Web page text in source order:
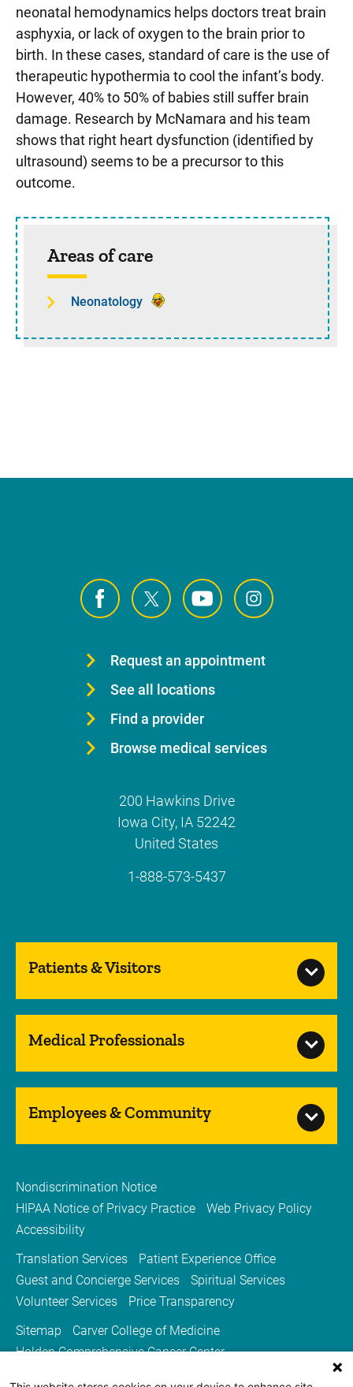
neonatal hemodynamics helps doctors treat brain
asphyxia, or lack of oxygen to the brain prior to
birth. In these cases, standard of care is the use of
therapeutic hypothermia to cool the infant’s body.
However, 40% to 50% of babies still suffer brain
damage. Research by McNamara and his team
shows that right heart dysfunction (identified by
ultrasound) seems to be a precursor to this
outcome.
Sidebar content
Areas of care
Neonatology
Request an appointment
See all locations
Find a provider
Browse medical services
200 Hawkins Drive
Iowa City, IA 52242
United States
1-888-573-5437
Patients & Visitors
Medical Professionals
Employees & Community
Nondiscrimination Notice
HIPAA Notice of Privacy Practice
Web Privacy Policy
Accessibility
Translation Services
Patient Experience Office
Guest and Concierge Services
Spiritual Services
Volunteer Services
Price Transparency
Sitemap
Carver College of Medicine
Holden Comprehensive Cancer Center